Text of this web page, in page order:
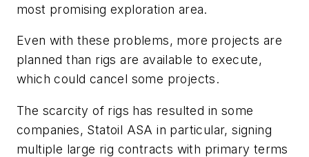
most promising exploration area.
Even with these problems, more projects are
planned than rigs are available to execute,
which could cancel some projects.
The scarcity of rigs has resulted in some
companies, Statoil ASA in particular, signing
multiple large rig contracts with primary terms